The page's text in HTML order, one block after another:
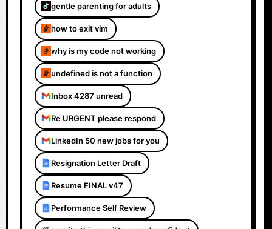
gentle parenting for adults
how to exit vim
why is my code not working
undefined is not a function
Inbox 4287 unread
Re URGENT please respond
LinkedIn 50 new jobs for you
Resignation Letter Draft
Resume FINAL v47
Performance Self Review